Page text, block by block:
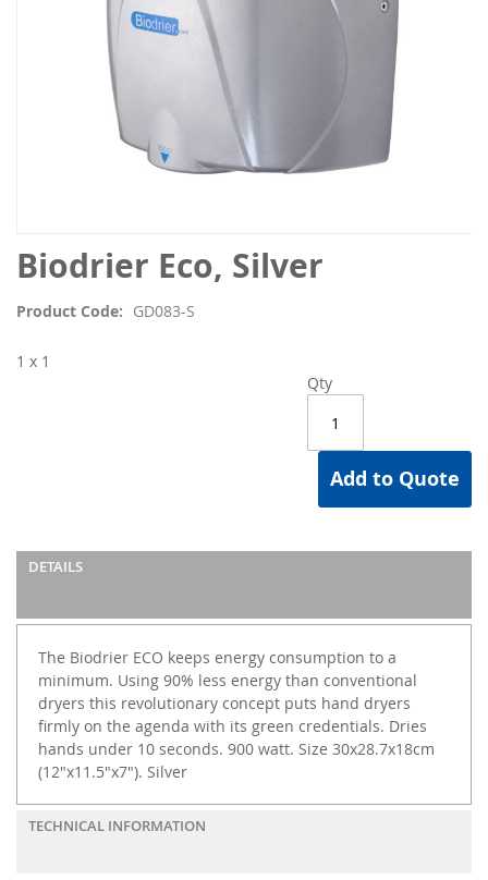
Biodrier Eco, Silver
Product Code GD083-S
Qty
Add to Quote
1 x 1
DETAILS
The Biodrier ECO keeps energy consumption to a
minimum. Using 90% less energy than conventional
dryers this revolutionary concept puts hand dryers
firmly on the agenda with its green credentials. Dries
hands under 10 seconds. 900 watt. Size 30x28.7x18cm
(12"x11.5"x7"). Silver
TECHNICAL INFORMATION
Skip
to
beginning
the